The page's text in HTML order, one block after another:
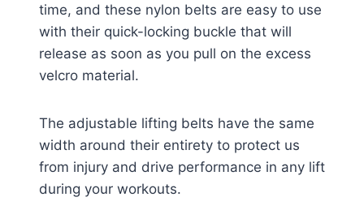
time, and these nylon belts are easy to use
with their quick-locking buckle that will
release as soon as you pull on the excess
velcro material.
The adjustable lifting belts have the same
width around their entirety to protect us
from injury and drive performance in any lift
during your workouts.